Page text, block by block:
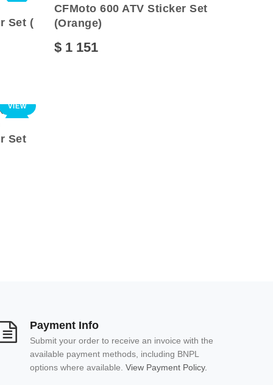
Set (
CFMoto 600 ATV Sticker Set
(Orange)
$ 1 151
VIEW
Set
Payment Info
Submit your order to receive an invoice with the
available payment methods, including BNPL
options where available.View Payment Policy.